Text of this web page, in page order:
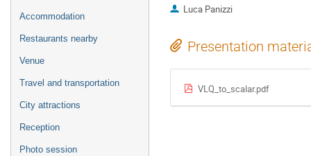
Accommodation
Restaurants nearby
Venue
Travel and transportation
City attractions
Reception
Photo session
Luca Panizzi
Presentation
VLQ_to_scalar.pdf